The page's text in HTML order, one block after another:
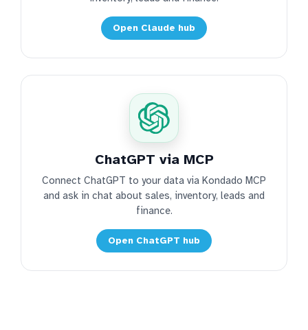
Open Claude hub
ChatGPT via MCP
Connect ChatGPT to your data via Kondado MCP
and ask in chat about sales, inventory, leads and
finance.
Open ChatGPT hub